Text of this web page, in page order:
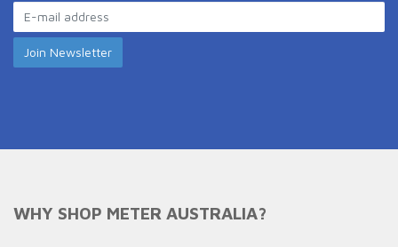
WHY SHOP METER AUSTRALIA?